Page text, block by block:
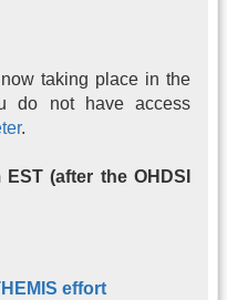
taking place in the
do not have access
.
(after the OHDSI
effort